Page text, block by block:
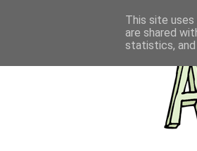
This site
are shared
statistics,